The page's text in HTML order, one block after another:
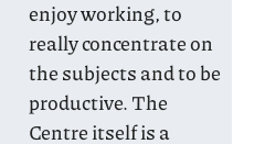
enjoy working, to
really concentrate on
the subjects and to be
productive. The
Centre itself is a